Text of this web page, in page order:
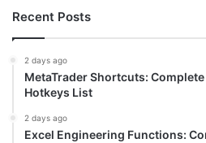
Recent Posts
2 days ago
MetaTrader Shortcuts: Complete
Hotkeys List
2 days ago
Excel Engineering Functions: